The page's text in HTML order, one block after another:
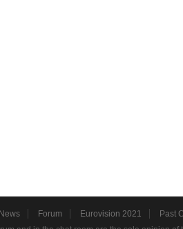
News Forum Eurovision 2021
Past